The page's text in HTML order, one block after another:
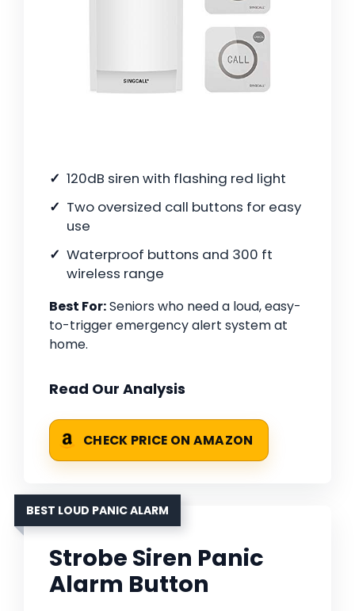
120dB siren with flashing red light
Two oversized call buttons for easy
use
Waterproof buttons and 300 ft
wireless range
Best For:Seniors who need a loud, easy-
to-trigger emergency alert system at
home.
Read Our Analysis
CHECK PRICE ON AMAZON
BEST LOUD PANIC ALARM
Strobe Siren Panic
Alarm Button